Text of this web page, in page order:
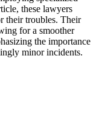
these lawyers
their troubles. Their
for a smoother
the importance
minor incidents.